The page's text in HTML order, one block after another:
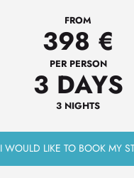
FROM
398 €
PER PERSON
3 DAYS
3 NIGHTS
I WOULD LIKE TO BOOK MY